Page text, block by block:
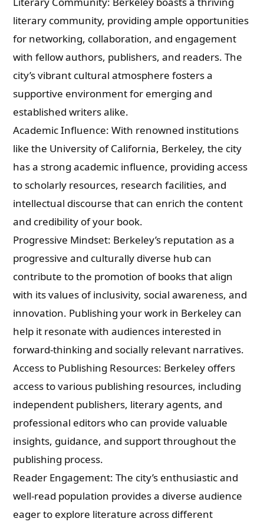
literary community, providing ample opportunities
for networking, collaboration, and engagement
with fellow authors, publishers, and readers. The
city’s vibrant cultural atmosphere fosters a
supportive environment for emerging and
established writers alike.
Academic Influence: With renowned institutions
like the University of California, Berkeley, the city
has a strong academic influence, providing access
to scholarly resources, research facilities, and
intellectual discourse that can enrich the content
and credibility of your book.
Progressive Mindset: Berkeley’s reputation as a
progressive and culturally diverse hub can
contribute to the promotion of books that align
with its values of inclusivity, social awareness, and
innovation. Publishing your work in Berkeley can
help it resonate with audiences interested in
forward-thinking and socially relevant narratives.
Access to Publishing Resources: Berkeley offers
access to various publishing resources, including
independent publishers, literary agents, and
professional editors who can provide valuable
insights, guidance, and support throughout the
publishing process.
Reader Engagement: The city’s enthusiastic and
well-read population provides a diverse audience
eager to explore literature across different